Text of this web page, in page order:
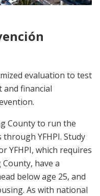
evaluation to test
and financial
County to run the
YFHPI. Study
YFHPI, which requires
have a
below age 25, and
As with national